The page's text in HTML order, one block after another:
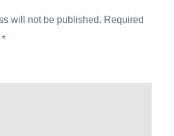
will not be published. Required
*